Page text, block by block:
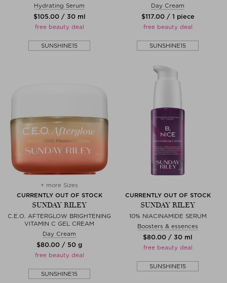
Hydrating Serum
$‌105.00 / 30 ml
free beauty deal
SUNSHINE15
Day Cream
$‌117.00 / 1 piece
free beauty deal
SUNSHINE15
+ more Sizes
CURRENTLY OUT OF STOCK
SUNDAY RILEY
C.E.O. AFTERGLOW BRIGHTENING
VITAMIN C GEL CREAM
Day Cream
$‌80.00 / 50 g
free beauty deal
SUNSHINE15
CURRENTLY OUT OF STOCK
SUNDAY RILEY
10% NIACINAMIDE SERUM
Boosters & essences
$‌80.00 / 30 ml
free beauty deal
SUNSHINE15